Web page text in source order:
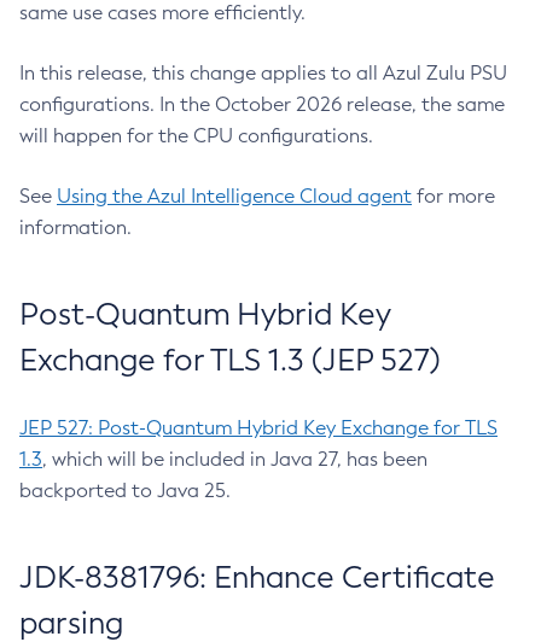
same use cases more efficiently.
In this release, this change applies to all Azul Zulu PSU
configurations. In the October 2026 release, the same
will happen for the CPU configurations.
See Using the Azul Intelligence Cloud agent for more
information.
Post-Quantum Hybrid Key
Exchange for TLS 1.3 (JEP 527)
JEP 527: Post-Quantum Hybrid Key Exchange for TLS
1.3, which will be included in Java 27, has been
backported to Java 25.
JDK-8381796: Enhance Certificate
parsing